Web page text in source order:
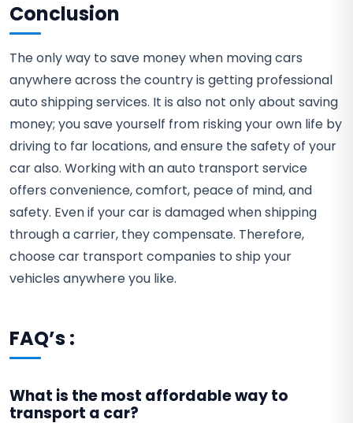
Conclusion
The only way to save money when moving cars
anywhere across the country is getting professional
auto shipping services. It is also not only about saving
money; you save yourself from risking your own life by
driving to far locations, and ensure the safety of your
car also. Working with an auto transport service
offers convenience, comfort, peace of mind, and
safety. Even if your car is damaged when shipping
through a carrier, they compensate. Therefore,
choose car transport companies to ship your
vehicles anywhere you like.
FAQ’s :
What is the most affordable way to
transport a car?